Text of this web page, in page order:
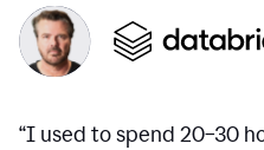
“I used to spend 20–30